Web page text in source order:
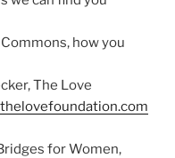
Commons, how you
The Love
for Women,